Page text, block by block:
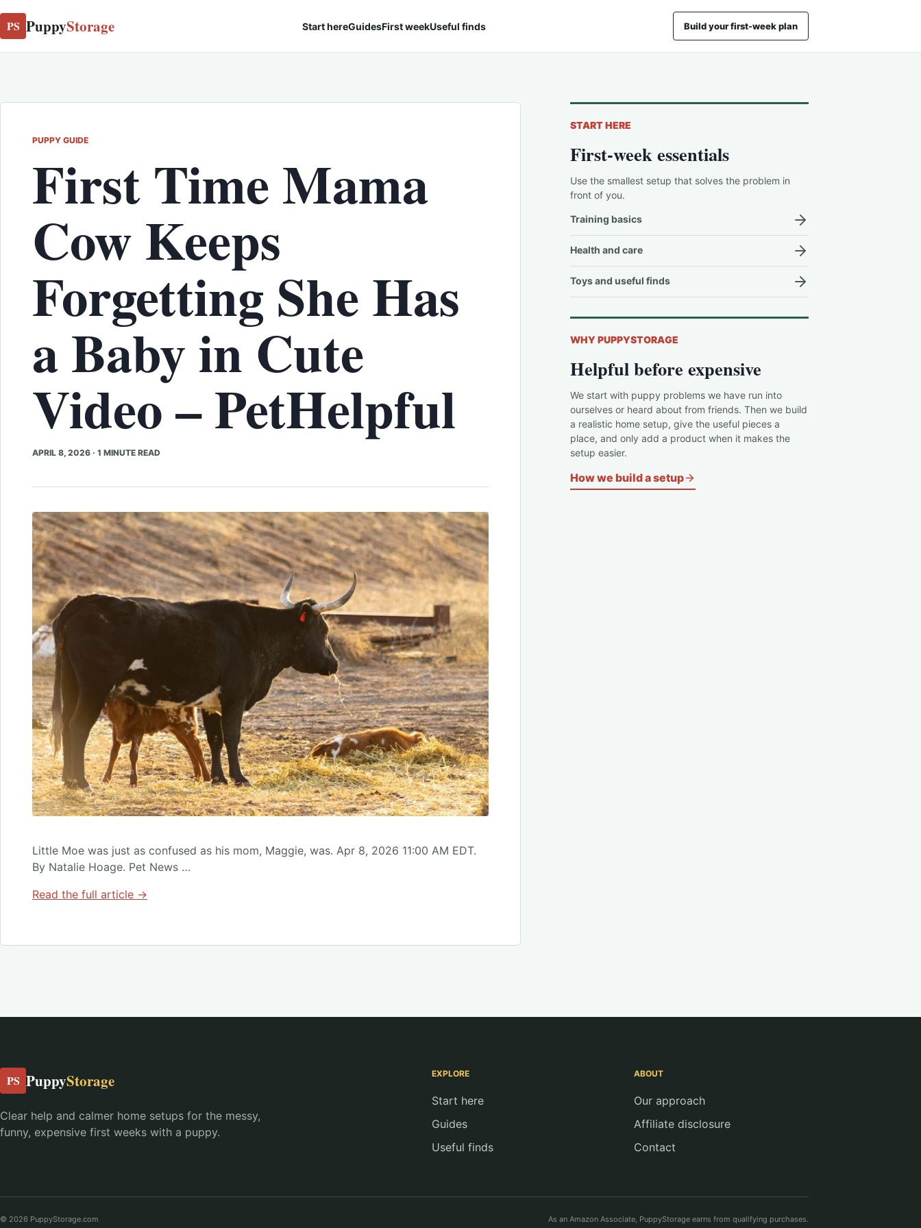
PS PuppyStorage Start hereGuidesFirst weekUseful finds Build your first-week plan
PUPPY GUIDE
First Time Mama
Cow Keeps
Forgetting She Has
a Baby in Cute
Video – PetHelpful
APRIL 8, 2026 · 1 MINUTE READ
Little Moe was just as confused as his mom, Maggie, was. Apr 8, 2026 11:00 AM EDT.
By Natalie Hoage. Pet News …
Read the full article →
START HERE
First-week essentials
Use the smallest setup that solves the problem in
front of you.
Training basics
Health and care
Toys and useful finds
WHY PUPPYSTORAGE
Helpful before expensive
We start with puppy problems we have run into
ourselves or heard about from friends. Then we build
a realistic home setup, give the useful pieces a
place, and only add a product when it makes the
setup easier.
How we build a setup
PS PuppyStorage
Clear help and calmer home setups for the messy,
funny, expensive first weeks with a puppy.
EXPLORE
Start here
Guides
Useful finds
ABOUT
Our approach
Affiliate disclosure
Contact
© 2026 PuppyStorage.com As an Amazon Associate, PuppyStorage earns from qualifying purchases.